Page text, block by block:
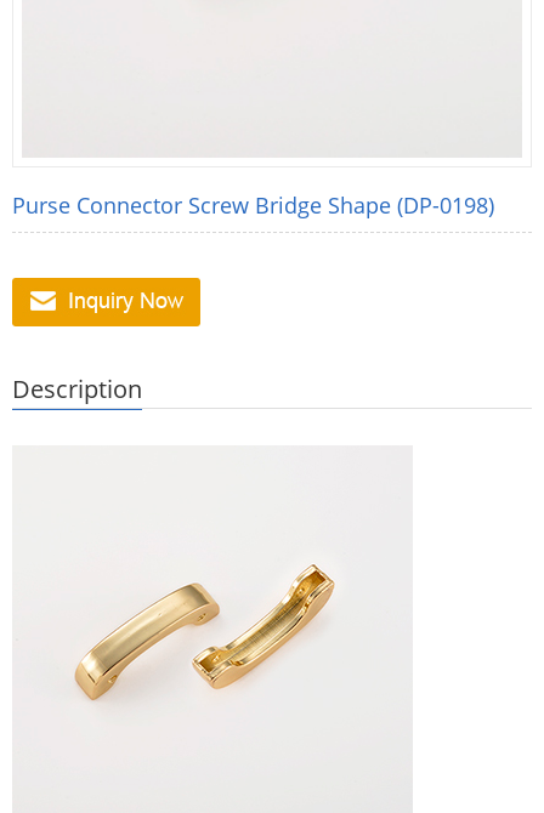
Purse Connector Screw Bridge Shape (DP-0198)
Description